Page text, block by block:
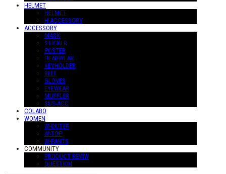
HELMET
HELMET
H-ACCESSORY
ACCESSORY
MASK
STICKER
POSTER
HEADWEAR
KEYHOLDER
BELT
GLOVES
EYEWEAR
MUFFLER
SUS-ACC
COLABO
WOMEN
W-OUTER
W-TOP
W-PANTS
COMMUNITY
PRODUCT REVIW
QUESTION